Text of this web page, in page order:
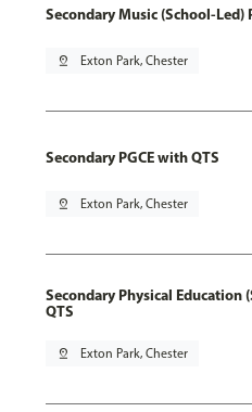
Secondary Music (School-Led)
pin_drop Exton Park, Chester
Secondary PGCE with QTS
pin_drop Exton Park, Chester
Secondary Physical Education
QTS
pin_drop Exton Park, Chester